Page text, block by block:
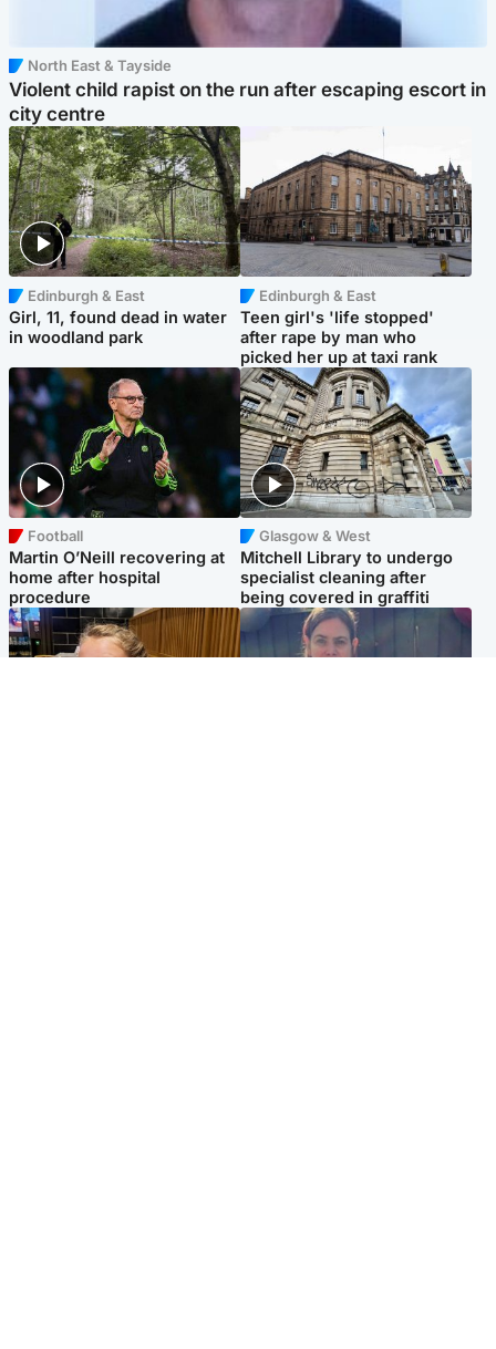
North East & Tayside
Violent child rapist on the run after escaping escort in
city centre
Edinburgh & East
Girl, 11, found dead in water
in woodland park
Edinburgh & East
Teen girl's 'life stopped'
after rape by man who
picked her up at taxi rank
Football
Martin O’Neill recovering at
home after hospital
procedure
Glasgow & West
Mitchell Library to undergo
specialist cleaning after
being covered in graffiti